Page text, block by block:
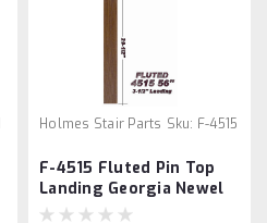
Holmes Stair Parts Sku: F-4515
F-4515 Fluted Pin Top
Landing Georgia Newel
Post